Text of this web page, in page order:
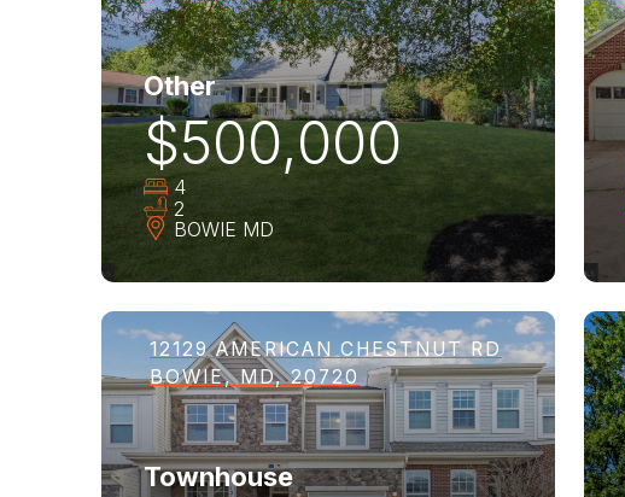
Other
$500,000
4
2
BOWIE MD
12129 AMERICAN CHESTNUT RD
BOWIE, MD, 20720
Townhouse